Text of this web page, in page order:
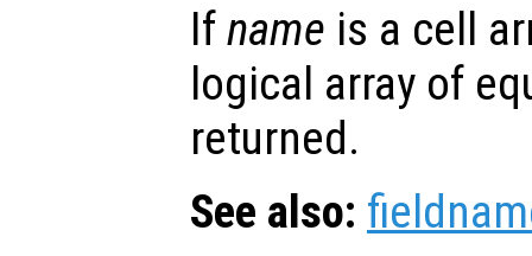
Ifname is a cell
logical array of
returned.
See also: